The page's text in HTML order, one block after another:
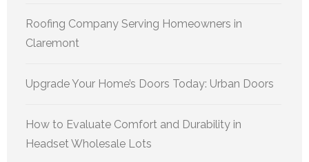
Roofing Company Serving Homeowners in
Claremont
Upgrade Your Home’s Doors Today: Urban Doors
How to Evaluate Comfort and Durability in
Headset Wholesale Lots